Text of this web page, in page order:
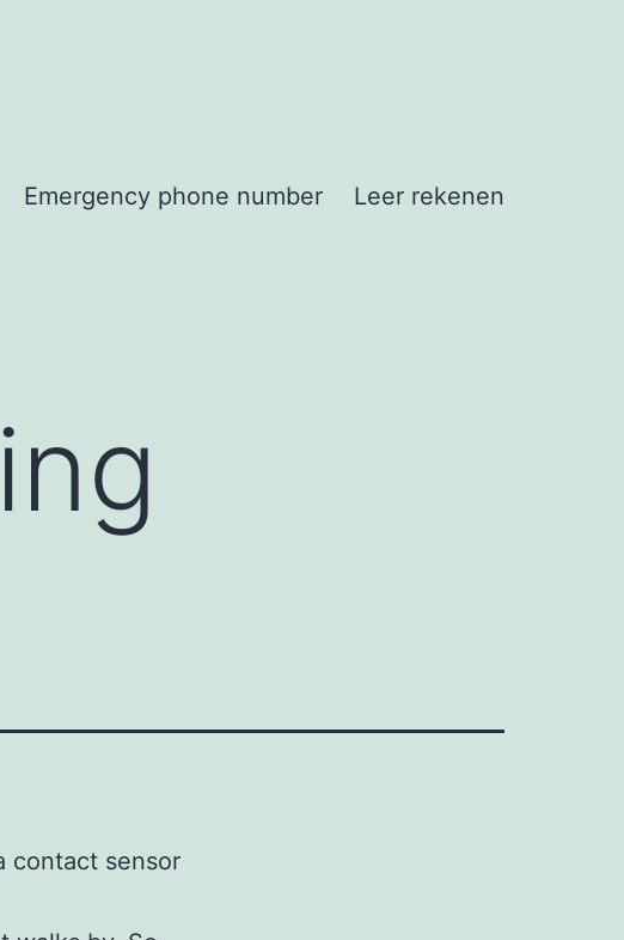
Emergency phone number Leer rekenen
contact sensor